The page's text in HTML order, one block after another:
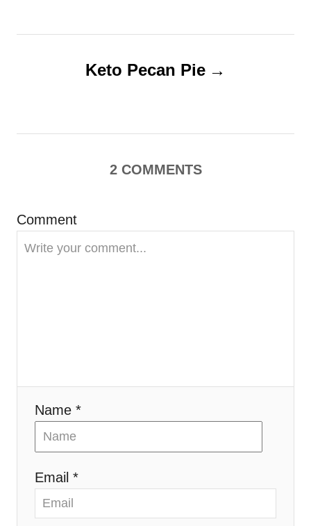
g
a
n
Keto Pecan Pie
2 COMMENTS
Comment
Name *
Email *